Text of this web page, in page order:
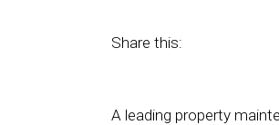
Share this:
A leading property